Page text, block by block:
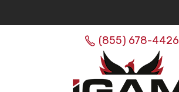
(855) 678-4426